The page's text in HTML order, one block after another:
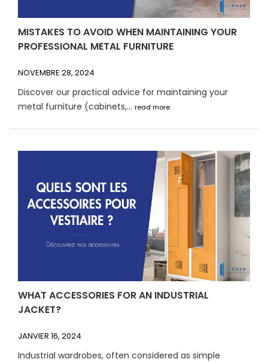
MISTAKES TO AVOID WHEN MAINTAINING YOUR
PROFESSIONAL METAL FURNITURE
NOVEMBRE 28, 2024
Discover our practical advice for maintaining your
metal furniture (cabinets,... read more
WHAT ACCESSORIES FOR AN INDUSTRIAL
JACKET?
JANVIER 16, 2024
Industrial wardrobes, often considered as simple